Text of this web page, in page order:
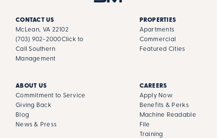
CONTACT US
McLean, VA 22102
(703) 902-2000Click to
Call Southern
Management
PROPERTIES
Apartments
Commercial
Featured Cities
ABOUT US
Commitment to Service
Giving Back
Blog
News & Press
CAREERS
Apply Now
Benefits & Perks
Machine Readable
File
Training